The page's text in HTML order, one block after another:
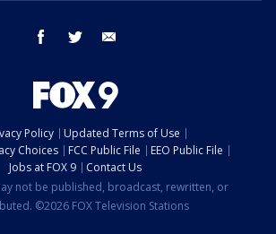
facebook twitter
Policy
Updated Terms of Use
Choices
FCC Public File
EEO Public File
Jobs at FOX 9
Contact Us
not be published, broadcast, rewritten, or
©2026 FOX Television Stations